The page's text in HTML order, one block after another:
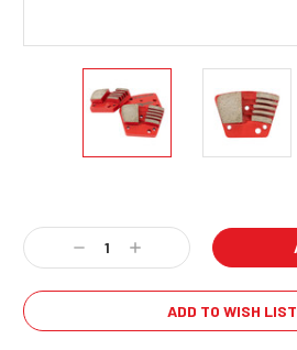
Stock:
Decrease
Quantity:
Increase
Quantity:
ADD TO WISH LIST